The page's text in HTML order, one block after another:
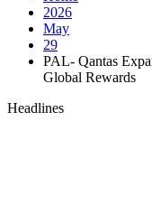
2026
May
29
PAL- Qantas
Global Rewards
Headlines